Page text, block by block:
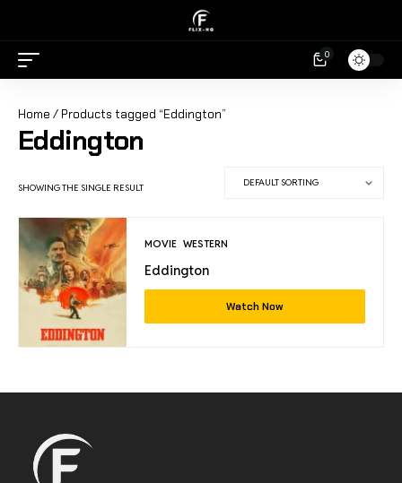
0
Home / Products tagged “Eddington”
Eddington
SHOWING THE SINGLE RESULT
MOVIE WESTERN
Eddington
Watch Now